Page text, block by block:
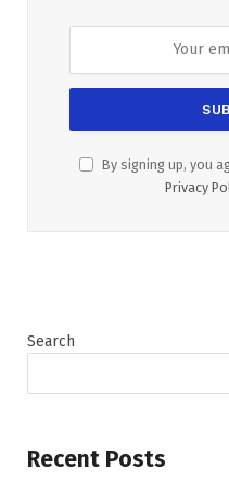
By signing up, you
Privacy
Search
Recent Posts